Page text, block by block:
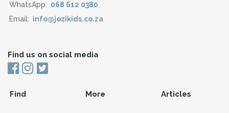
WhatsApp: 068 612 0380
Email: info@jozikids.co.za
Find us on social media
Find More Articles